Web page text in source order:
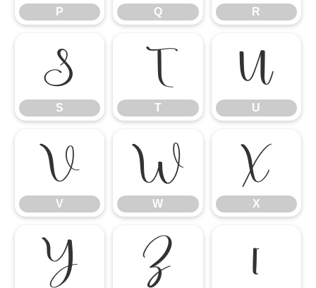
P Q R
S
S
T
T
U
U
V
V
W
W
X
X
Y Z [